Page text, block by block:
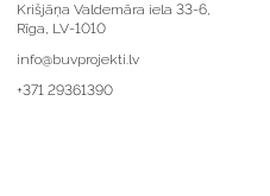
Krišjāņa Valdemāra iela 33-6,
Rīga, LV-1010
info@buvprojekti.lv
+371 29361390